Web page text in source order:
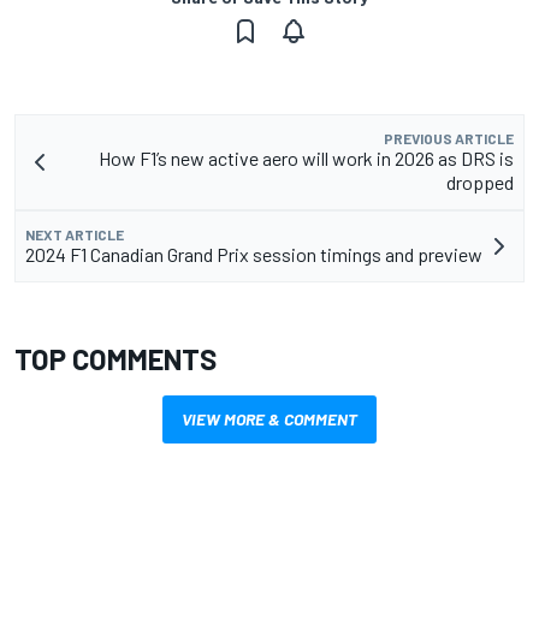
PREVIOUS ARTICLE
How F1’s new active aero will work in 2026 as DRS is
dropped
NEXT ARTICLE
2024 F1 Canadian Grand Prix session timings and preview
TOP COMMENTS
VIEW MORE & COMMENT